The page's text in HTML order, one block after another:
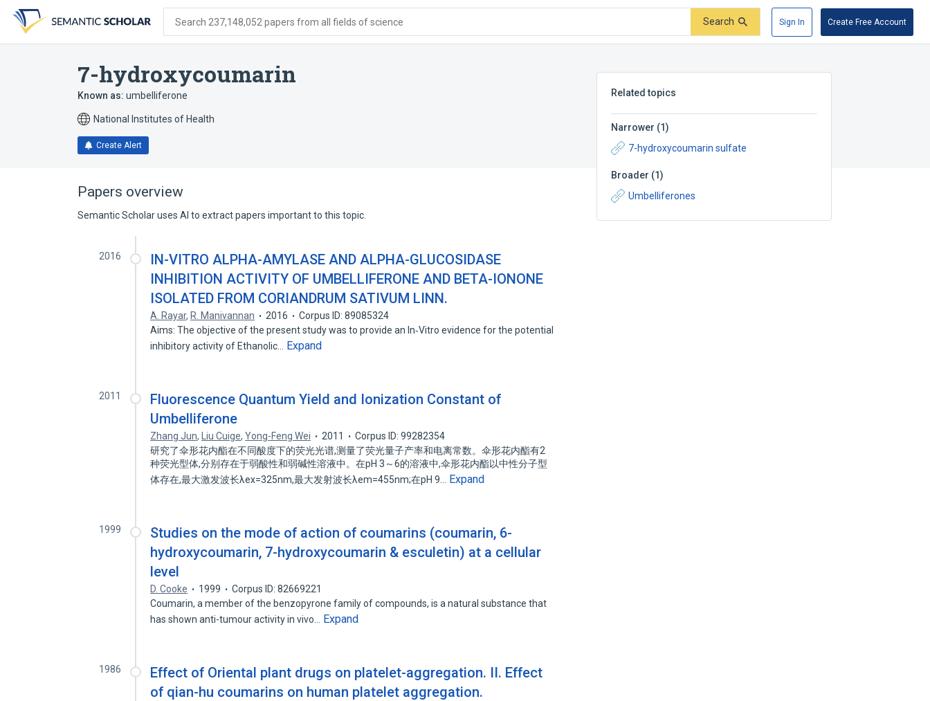
search
form
content
account
menu
Search 237,148,052 papers from all fields of science Search Sign In Create Free Account
7-hydroxycoumarin
Known as: umbelliferone
National Institutes of Health
Create Alert
Related topics
Narrower (1)
7-hydroxycoumarin sulfate
Broader (1)
Umbelliferones
Papers overview
Semantic Scholar uses AI to extract papers important to this topic.
2016
IN-VITRO ALPHA-AMYLASE AND ALPHA-GLUCOSIDASE
INHIBITION ACTIVITY OF UMBELLIFERONE AND BETA-IONONE
ISOLATED FROM CORIANDRUM SATIVUM LINN.
A. Rayar, R. Manivannan 2016
Corpus ID: 89085324
Aims: The objective of the present study was to provide an In‑Vitro evidence for the potential
inhibitory activity of Ethanolic…
Expand
2011
Fluorescence Quantum Yield and Ionization Constant of
Umbelliferone
Zhang Jun, Liu Cuige,Yong-Feng Wei 2011
Corpus ID: 99282354
研究了伞形花内酯在不同酸度下的荧光光谱,测量了荧光量子产率和电离常数。伞形花内酯有2
种荧光型体,分别存在于弱酸性和弱碱性溶液中。在pH 3～6的溶液中,伞形花内酯以中性分子型
体存在,最大激发波长λex=325nm,最大发射波长λem=455nm;在pH 9…
Expand
1999
Studies on the mode of action of coumarins (coumarin, 6-
hydroxycoumarin, 7-hydroxycoumarin & esculetin) at a cellular
level
D. Cooke 1999
Corpus ID: 82669221
Coumarin, a member of the benzopyrone family of compounds, is a natural substance that
has shown anti-tumour activity in vivo…
Expand
1986
Effect of Oriental plant drugs on platelet-aggregation. II. Effect
of qian-hu coumarins on human platelet aggregation.